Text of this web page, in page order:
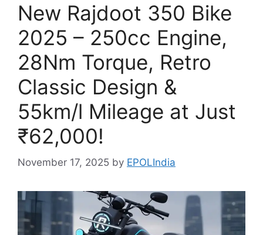
New Rajdoot 350 Bike
2025 – 250cc Engine,
28Nm Torque, Retro
Classic Design &
55km/l Mileage at Just
₹62,000!
November 17, 2025 by EPOLIndia